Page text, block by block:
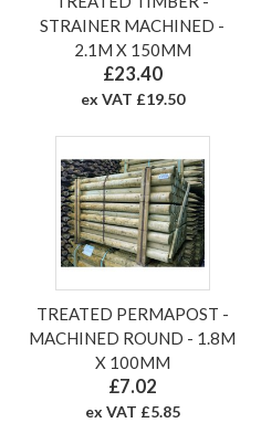
STRAINER MACHINED -
2.1M X 150MM
£23.40
ex VAT £19.50
TREATED PERMAPOST -
MACHINED ROUND - 1.8M
X 100MM
£7.02
ex VAT £5.85